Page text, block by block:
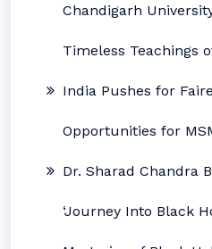
Chandigarh
Timeless Teachings
India Pushes for
Opportunities for
Dr. Sharad Chandra
‘Journey Into Black